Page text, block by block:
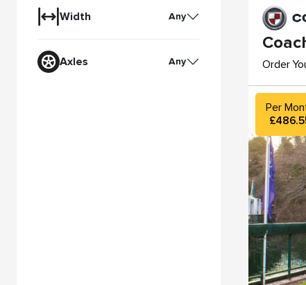
Width Any
Axles Any Order
Per